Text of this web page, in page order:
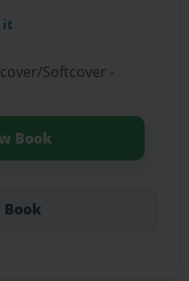
it
Softcover -
Book
Book